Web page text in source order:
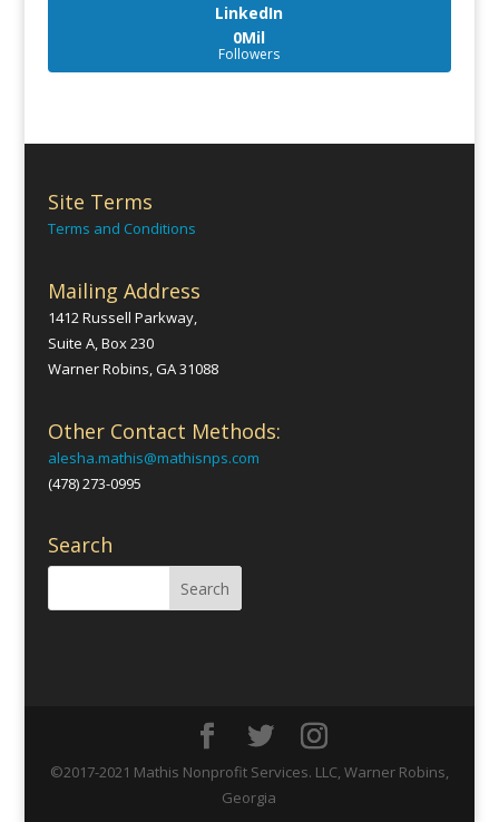
LinkedIn
0Mil
Followers
Site Terms
Terms and Conditions
Mailing Address
1412 Russell Parkway,
Suite A, Box 230
Warner Robins, GA 31088
Other Contact Methods:
alesha.mathis@mathisnps.com
(478) 273-0995
Search
©2017-2021 Mathis Nonprofit Services. LLC, Warner Robins,
Georgia